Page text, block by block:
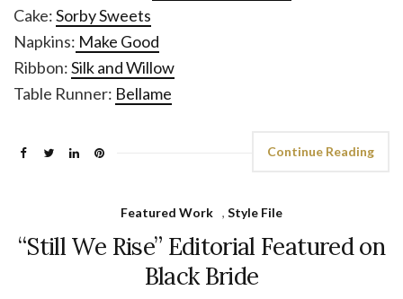
Cake:Sorby Sweets
Napkins: Make Good
Ribbon:Silk and Willow
Table Runner: Bellame
Continue Reading
Featured Work , Style File
“Still We Rise” Editorial Featured on
Black Bride